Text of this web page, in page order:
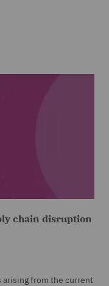
chain disruption
from the current